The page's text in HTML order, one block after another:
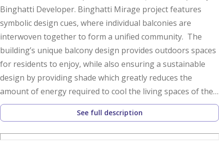
Binghatti Developer. Binghatti Mirage project features
symbolic design cues, where individual balconies are
interwoven together to form a unified community. The
building’s unique balcony design provides outdoors spaces
for residents to enjoy, while also ensuring a sustainable
design by providing shade which greatly reduces the
amount of energy required to cool the living spaces of the
building.
The Property Highlights are
See full description